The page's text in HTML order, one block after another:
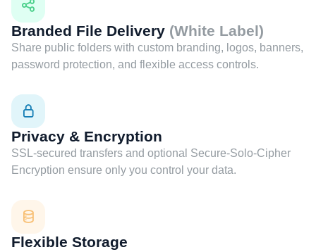
Branded File Delivery (White Label)
Share public folders with custom branding, logos, banners,
password protection, and flexible access controls.
Privacy & Encryption
SSL-secured transfers and optional Secure-Solo-Cipher
Encryption ensure only you control your data.
Flexible Storage